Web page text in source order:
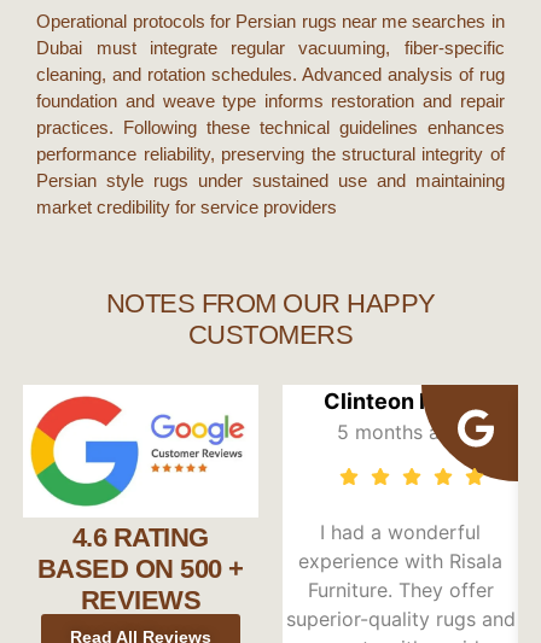
Operational protocols for Persian rugs near me searches in
Dubai must integrate regular vacuuming, fiber-specific
cleaning, and rotation schedules. Advanced analysis of rug
foundation and weave type informs restoration and repair
practices. Following these technical guidelines enhances
performance reliability, preserving the structural integrity of
Persian style rugs under sustained use and maintaining
market credibility for service providers
NOTES FROM OUR HAPPY
CUSTOMERS
4.6 RATING
BASED ON 500 +
REVIEWS
Read All Reviews
Clinteon Mbah
5 months ago
I had a wonderful
experience with Risala
Furniture. They offer
superior-quality rugs and